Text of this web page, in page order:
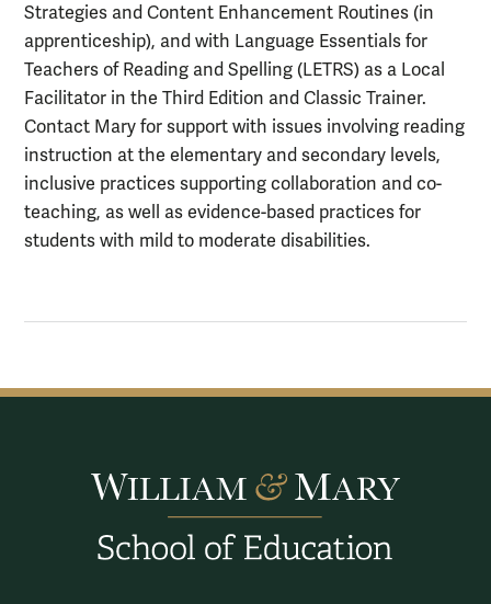
Strategies and Content Enhancement Routines (in
apprenticeship), and with Language Essentials for
Teachers of Reading and Spelling (LETRS) as a Local
Facilitator in the Third Edition and Classic Trainer.
Contact Mary for support with issues involving reading
instruction at the elementary and secondary levels,
inclusive practices supporting collaboration and co-
teaching, as well as evidence-based practices for
students with mild to moderate disabilities.